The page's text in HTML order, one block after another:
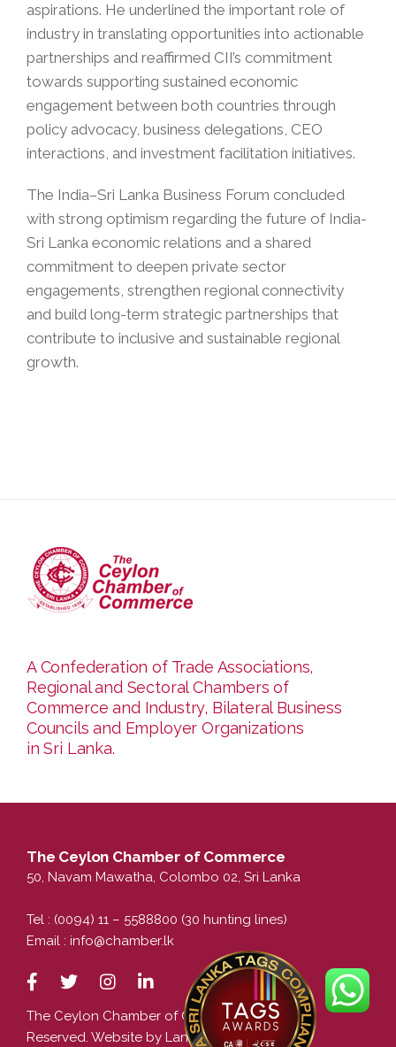
aspirations. He underlined the important role of
industry in translating opportunities into actionable
partnerships and reaffirmed CII’s commitment
towards supporting sustained economic
engagement between both countries through
policy advocacy, business delegations, CEO
interactions, and investment facilitation initiatives.
The India–Sri Lanka Business Forum concluded
with strong optimism regarding the future of India-
Sri Lanka economic relations and a shared
commitment to deepen private sector
engagements, strengthen regional connectivity
and build long-term strategic partnerships that
contribute to inclusive and sustainable regional
growth.
A Confederation of Trade Associations,
Regional and Sectoral Chambers of
Commerce and Industry, Bilateral Business
Councils and Employer Organizations
in Sri Lanka.
The Ceylon Chamber of Commerce
50, Navam Mawatha, Colombo 02, Sri Lanka
Tel : (0094) 11 – 5588800 (30 hunting lines)
Email : info@chamber.lk
The Ceylon Chamber of Commerce. All Rights
Reserved. Website by LankaCom.